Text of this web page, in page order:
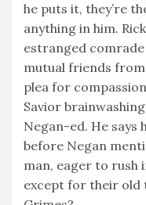
he puts it, they’re
anything in him.
estranged
mutual friends from
plea for
Savior
Negan-ed. He says
before Negan
man, eager to rush
except for their old